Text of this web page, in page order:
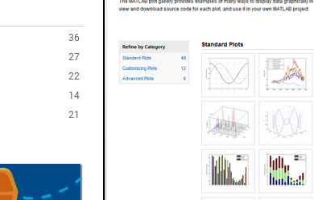
36
27
22
14
21